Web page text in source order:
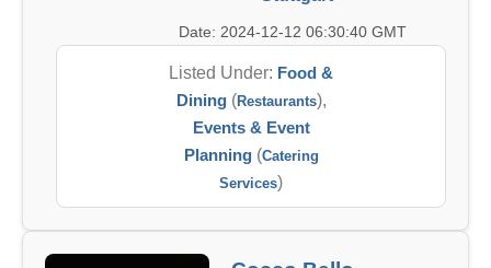
Date: 2024-12-12 06:30:40 GMT
Listed Under: Food &
Dining(Restaurants),
Events & Event
Planning(Catering
Services)